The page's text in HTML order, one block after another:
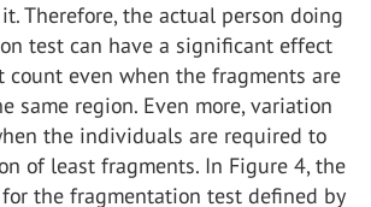
Therefore, the actual person doing
test can have a significant effect
count even when the fragments are
same region. Even more, variation
the individuals are required to
of least fragments. In Figure 4, the
the fragmentation test defined by